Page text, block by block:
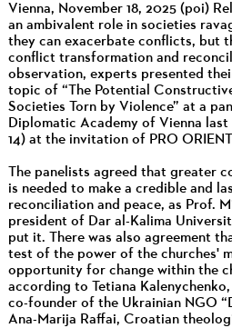
Vienna, November 18, 2025 (poi)
an ambivalent role in societies
they can exacerbate conflicts, but
conflict transformation and
observation, experts presented
topic of “The Potential
Societies Torn by Violence” at a
Diplomatic Academy of Vienna
14) at the invitation of PRO
The panelists agreed that greater
is needed to make a credible and
reconciliation and peace, as Prof.
president of Dar al-Kalima
put it. There was also agreement
test of the power of the churches'
opportunity for change within the
according to Tetiana
co-founder of the Ukrainian NGO
Ana-Marija Raffai, Croatian